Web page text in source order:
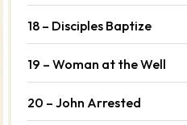
18 – Disciples Baptize
19 – Woman at the Well
20 – John Arrested